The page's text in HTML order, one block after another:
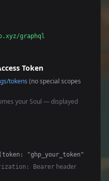
graphql
Token
tokens (no special scopes
your Soul — displayed
"ghp_your_token") {
Bearer header